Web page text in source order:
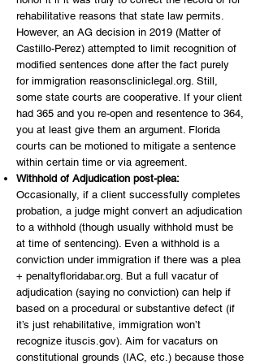
rehabilitative reasons that state law permits.
However, an AG decision in 2019 (Matter of
Castillo-Perez) attempted to limit recognition of
modified sentences done after the fact purely
for immigration reasonscliniclegal.org. Still,
some state courts are cooperative. If your client
had 365 and you re-open and resentence to 364,
you at least give them an argument. Florida
courts can be motioned to mitigate a sentence
within certain time or via agreement.
Withhold of Adjudication post-plea:
Occasionally, if a client successfully completes
probation, a judge might convert an adjudication
to a withhold (though usually withhold must be
at time of sentencing). Even a withhold is a
conviction under immigration if there was a plea
+ penaltyfloridabar.org. But a full vacatur of
adjudication (saying no conviction) can help if
based on a procedural or substantive defect (if
it’s just rehabilitative, immigration won’t
recognize ituscis.gov). Aim for vacaturs on
constitutional grounds (IAC, etc.) because those